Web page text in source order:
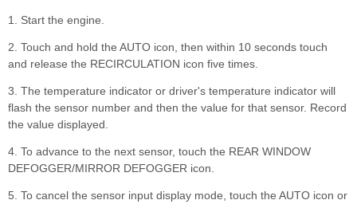
1. Start the engine.
2. Touch and hold the AUTO icon, then within 10 seconds touch
and release the RECIRCULATION icon five times.
3. The temperature indicator or driver's temperature indicator will
flash the sensor number and then the value for that sensor. Record
the value displayed.
4. To advance to the next sensor, touch the REAR WINDOW
DEFOGGER/MIRROR DEFOGGER icon.
5. To cancel the sensor input display mode, touch the AUTO icon or